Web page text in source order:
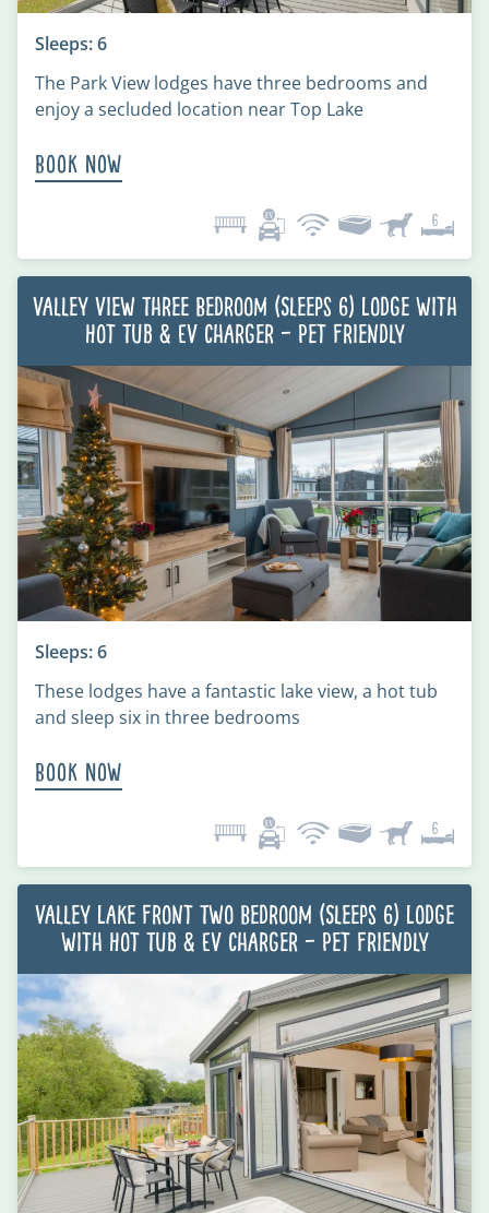
Sleeps: 6
The Park View lodges have three bedrooms and
enjoy a secluded location near Top Lake
Book Now
Valley View Three Bedroom (Sleeps 6) Lodge with
Hot Tub & EV charger – Pet Friendly
Sleeps: 6
These lodges have a fantastic lake view, a hot tub
and sleep six in three bedrooms
Book Now
Valley Lake Front Two Bedroom (Sleeps 6) Lodge
with Hot Tub & EV charger – Pet Friendly